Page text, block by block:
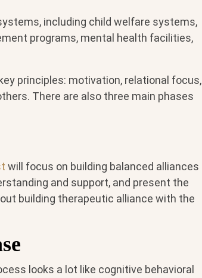
including child welfare systems,
programs, mental health facilities,
principles: motivation, relational focus,
There are also three main phases
will focus on building balanced alliances
and support, and present the
building therapeutic alliance with the
looks a lot like cognitive behavioral